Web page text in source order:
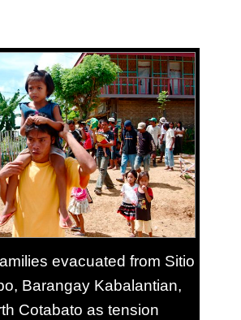
evacuated from Sitio
Barangay Kabalantian,
Cotabato as tension